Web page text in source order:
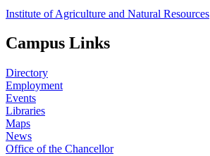
Institute of Agriculture and Natural Resources
Campus Links
Directory
Employment
Events
Libraries
Maps
News
Office of the Chancellor